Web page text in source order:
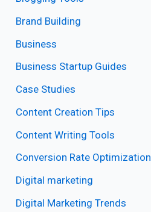
Brand Building
Business
Business Startup Guides
Case Studies
Content Creation Tips
Content Writing Tools
Conversion Rate Optimization
Digital marketing
Digital Marketing Trends